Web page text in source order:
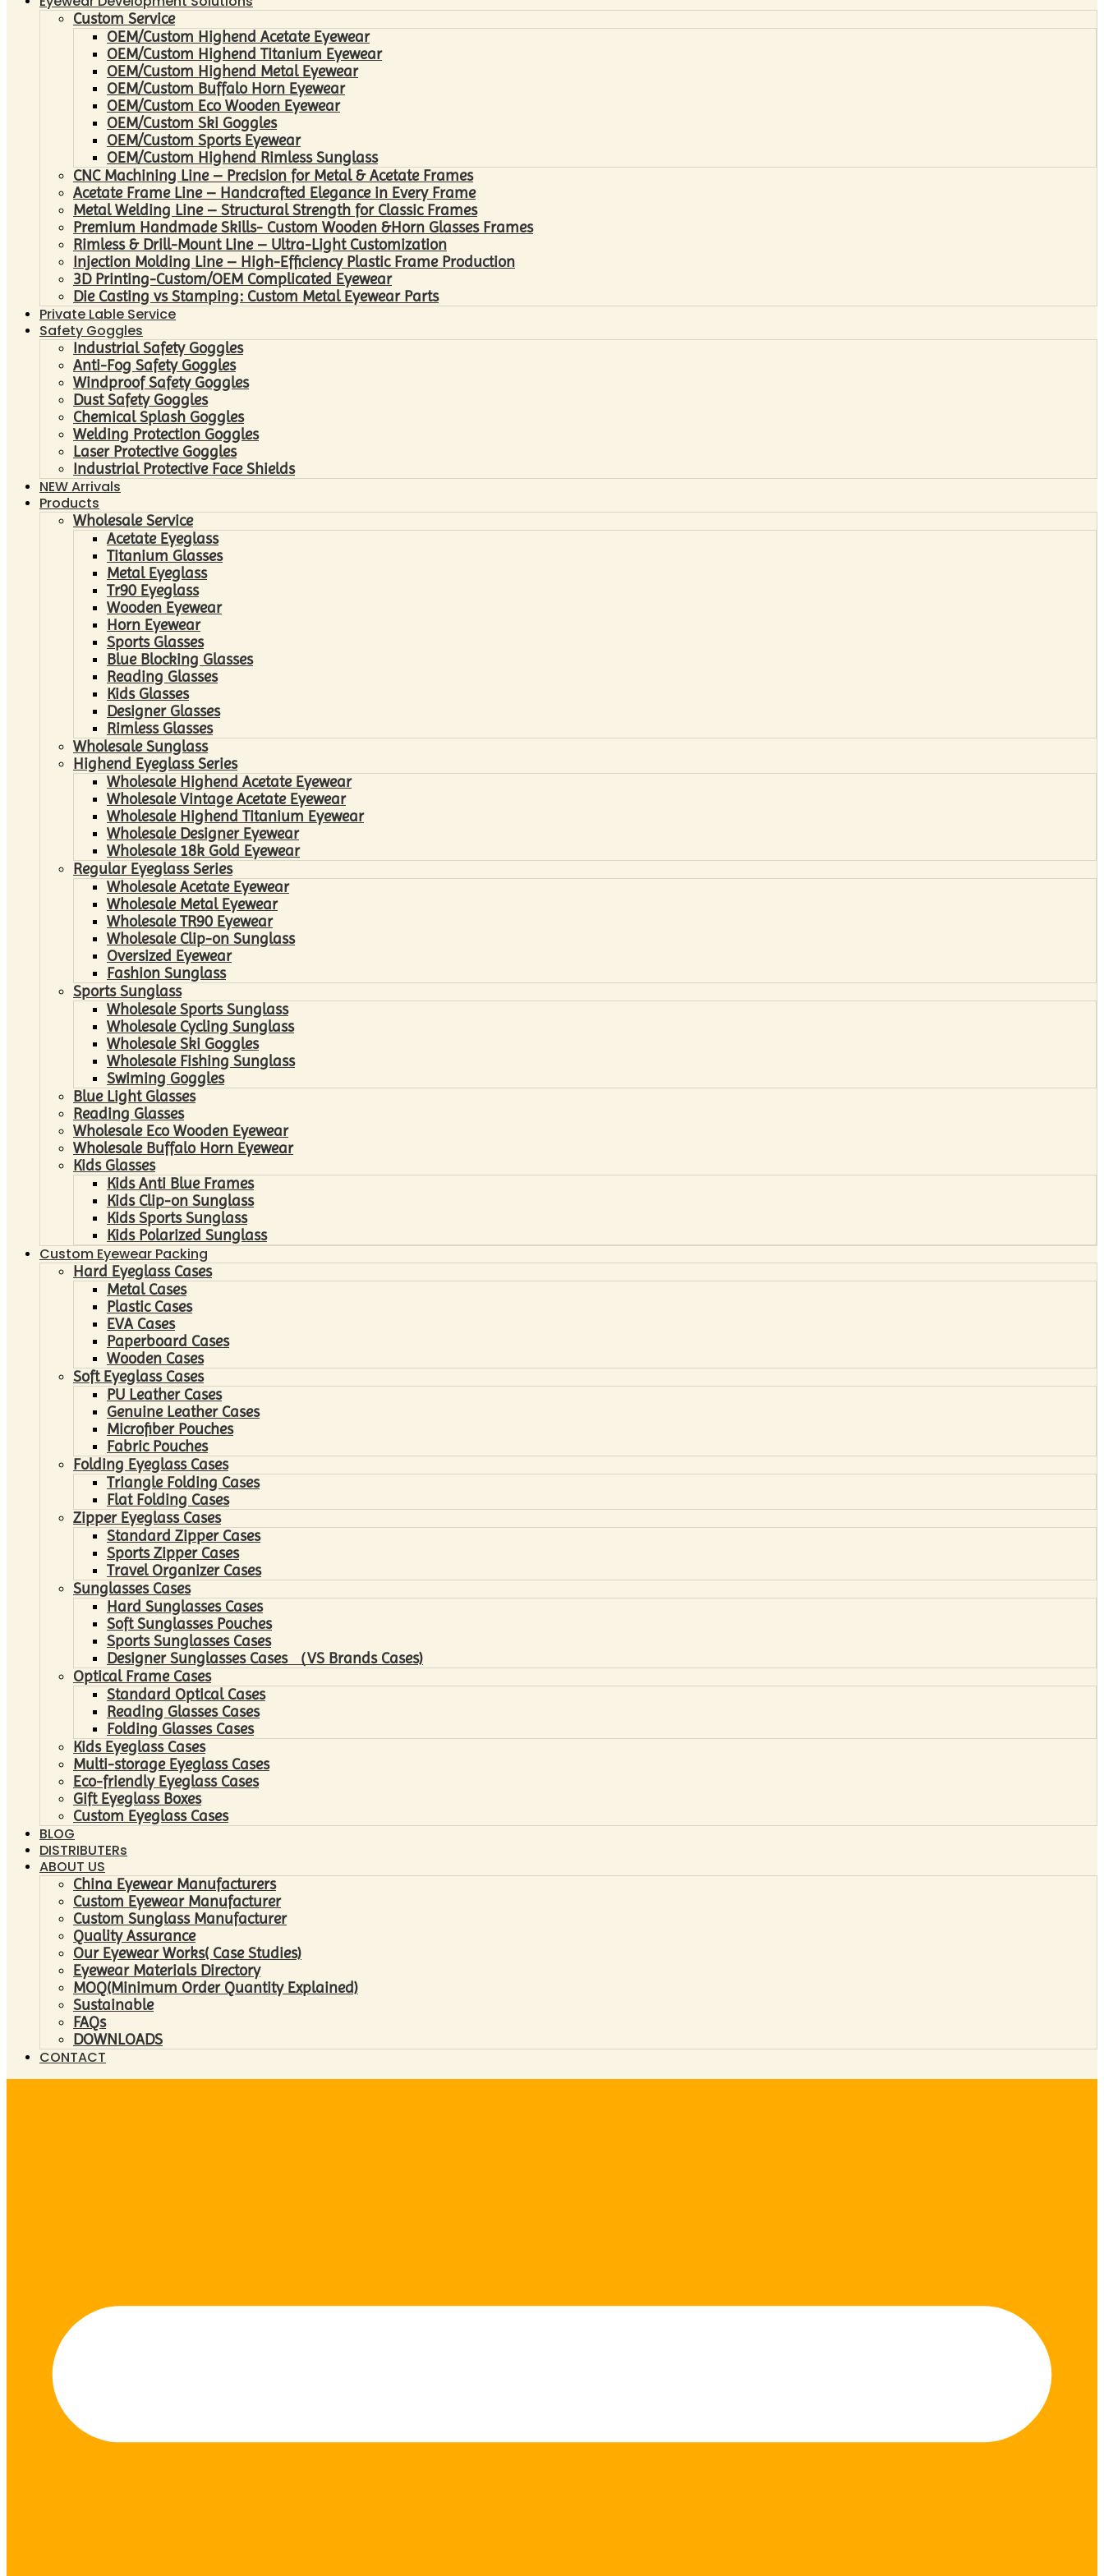
Custom Service
OEM/Custom Highend Acetate Eyewear
OEM/Custom Highend Titanium Eyewear
OEM/Custom Highend Metal Eyewear
OEM/Custom Buffalo Horn Eyewear
OEM/Custom Eco Wooden Eyewear
OEM/Custom Ski Goggles
OEM/Custom Sports Eyewear
OEM/Custom Highend Rimless Sunglass
CNC Machining Line – Precision for Metal & Acetate Frames
Acetate Frame Line – Handcrafted Elegance in Every Frame
Metal Welding Line – Structural Strength for Classic Frames
Premium Handmade Skills- Custom Wooden &Horn Glasses Frames
Rimless & Drill-Mount Line – Ultra-Light Customization
Injection Molding Line – High-Efficiency Plastic Frame Production
3D Printing-Custom/OEM Complicated Eyewear
Die Casting vs Stamping: Custom Metal Eyewear Parts
Private Lable Service
Safety Goggles
Industrial Safety Goggles
Anti-Fog Safety Goggles
Windproof Safety Goggles
Dust Safety Goggles
Chemical Splash Goggles
Welding Protection Goggles
Laser Protective Goggles
Industrial Protective Face Shields
NEW Arrivals
Products
Wholesale Service
Acetate Eyeglass
Titanium Glasses
Metal Eyeglass
Tr90 Eyeglass
Wooden Eyewear
Horn Eyewear
Sports Glasses
Blue Blocking Glasses
Reading Glasses
Kids Glasses
Designer Glasses
Rimless Glasses
Wholesale Sunglass
Highend Eyeglass Series
Wholesale Highend Acetate Eyewear
Wholesale Vintage Acetate Eyewear
Wholesale Highend Titanium Eyewear
Wholesale Designer Eyewear
Wholesale 18k Gold Eyewear
Regular Eyeglass Series
Wholesale Acetate Eyewear
Wholesale Metal Eyewear
Wholesale TR90 Eyewear
Wholesale Clip-on Sunglass
Oversized Eyewear
Fashion Sunglass
Sports Sunglass
Wholesale Sports Sunglass
Wholesale Cycling Sunglass
Wholesale Ski Goggles
Wholesale Fishing Sunglass
Swiming Goggles
Blue Light Glasses
Reading Glasses
Wholesale Eco Wooden Eyewear
Wholesale Buffalo Horn Eyewear
Kids Glasses
Kids Anti Blue Frames
Kids Clip-on Sunglass
Kids Sports Sunglass
Kids Polarized Sunglass
Custom Eyewear Packing
Hard Eyeglass Cases
Metal Cases
Plastic Cases
EVA Cases
Paperboard Cases
Wooden Cases
Soft Eyeglass Cases
PU Leather Cases
Genuine Leather Cases
Microfiber Pouches
Fabric Pouches
Folding Eyeglass Cases
Triangle Folding Cases
Flat Folding Cases
Zipper Eyeglass Cases
Standard Zipper Cases
Sports Zipper Cases
Travel Organizer Cases
Sunglasses Cases
Hard Sunglasses Cases
Soft Sunglasses Pouches
Sports Sunglasses Cases
Designer Sunglasses Cases （VS Brands Cases)
Optical Frame Cases
Standard Optical Cases
Reading Glasses Cases
Folding Glasses Cases
Kids Eyeglass Cases
Multi-storage Eyeglass Cases
Eco-friendly Eyeglass Cases
Gift Eyeglass Boxes
Custom Eyeglass Cases
BLOG
DISTRIBUTERs
ABOUT US
China Eyewear Manufacturers
Custom Eyewear Manufacturer
Custom Sunglass Manufacturer
Quality Assurance
Our Eyewear Works( Case Studies)
Eyewear Materials Directory
MOQ(Minimum Order Quantity Explained)
Sustainable
FAQs
DOWNLOADS
CONTACT